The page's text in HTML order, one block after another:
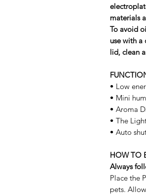
materials
To avoid
use with a
lid, clean
• Low
• Mini
• Aroma
• The
• Auto
HOW TO
Always
Place the
pets.